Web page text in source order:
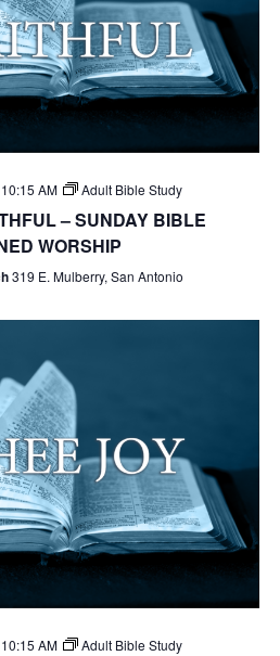
10:15 AM Adult Bible Study
– SUNDAY BIBLE
WORSHIP
319 E. Mulberry, San Antonio
10:15 AM Adult Bible Study